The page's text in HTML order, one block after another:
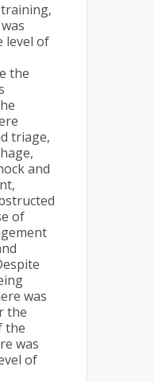
level of
the
triage,
and
of
was
the
the
was
of